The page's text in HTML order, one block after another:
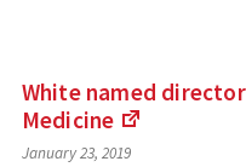
White named
Medicine
January 23, 2019